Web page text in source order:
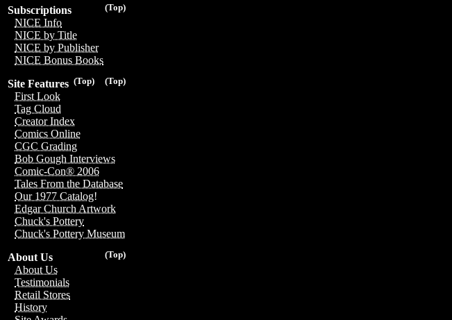
(Top)
Subscriptions
NICE Info
NICE by Title
NICE by Publisher
NICE Bonus Books
(Top)
(Top)
Site Features
First Look
Tag Cloud
Creator Index
Comics Online
CGC Grading
Bob Gough Interviews
Comic-Con® 2006
Tales From the Database
Our 1977 Catalog!
Edgar Church Artwork
Chuck's Pottery
Chuck's Pottery Museum
(Top)
About Us
About Us
Testimonials
Retail Stores
History